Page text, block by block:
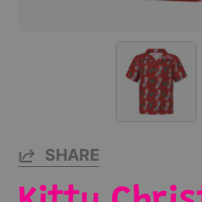
SHARE